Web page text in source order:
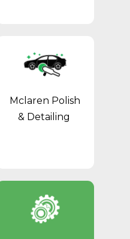
Mclaren Polish
& Detailing